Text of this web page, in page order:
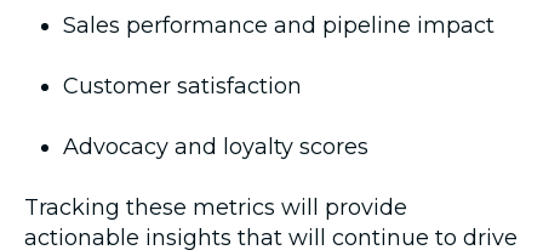
Sales performance and pipeline impact
Customer satisfaction
Advocacy and loyalty scores
Tracking these metrics will provide
actionable insights that will continue to drive